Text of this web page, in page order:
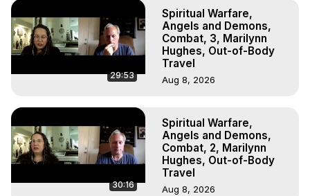
29:53
Spiritual Warfare,
Angels and Demons,
Combat, 3, Marilynn
Hughes, Out-of-Body
Travel
Aug 8, 2026
30:16
Spiritual Warfare,
Angels and Demons,
Combat, 2, Marilynn
Hughes, Out-of-Body
Travel
Aug 8, 2026